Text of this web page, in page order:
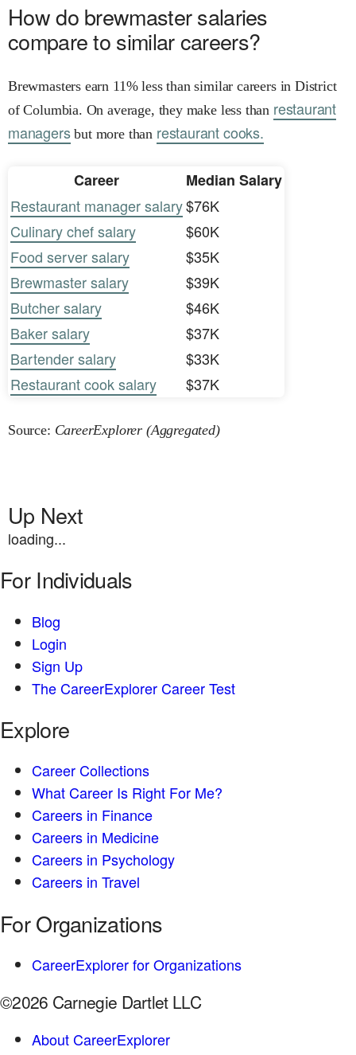
How do brewmaster salaries
compare to similar careers?
Brewmasters earn 11% less than similar careers in District
of Columbia. On average, they make less than restaurant
managersbut more than restaurant cooks.
Career
Median Salary
Restaurant manager salary$76K
Culinary chef salary
$60K
Food server salary
$35K
Brewmaster salary
$39K
Butcher salary
$46K
Baker salary
$37K
Bartender salary
$33K
Restaurant cook salary
$37K
Source: CareerExplorer (Aggregated)
Up Next
loading...
For Individuals
Blog
Login
Sign Up
The CareerExplorer Career Test
Explore
Career Collections
What Career Is Right For Me?
Careers in Finance
Careers in Medicine
Careers in Psychology
Careers in Travel
For Organizations
CareerExplorer for Organizations
©2026 Carnegie Dartlet LLC
About CareerExplorer